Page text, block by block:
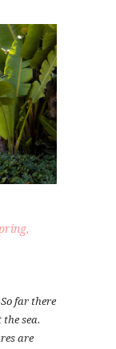
,
far there
sea.
are